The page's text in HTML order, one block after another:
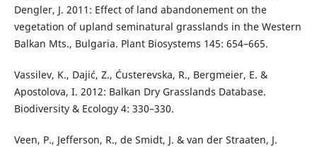
Dengler, J. 2011: Effect of land abandonement on the
vegetation of upland seminatural grasslands in the Western
Balkan Mts., Bulgaria. Plant Biosystems 145: 654–665.
Vassilev, K., Dajić, Z., Ćusterevska, R., Bergmeier, E. &
Apostolova, I. 2012: Balkan Dry Grasslands Database.
Biodiversity & Ecology 4: 330–330.
Veen, P., Jefferson, R., de Smidt, J. & van der Straaten, J.